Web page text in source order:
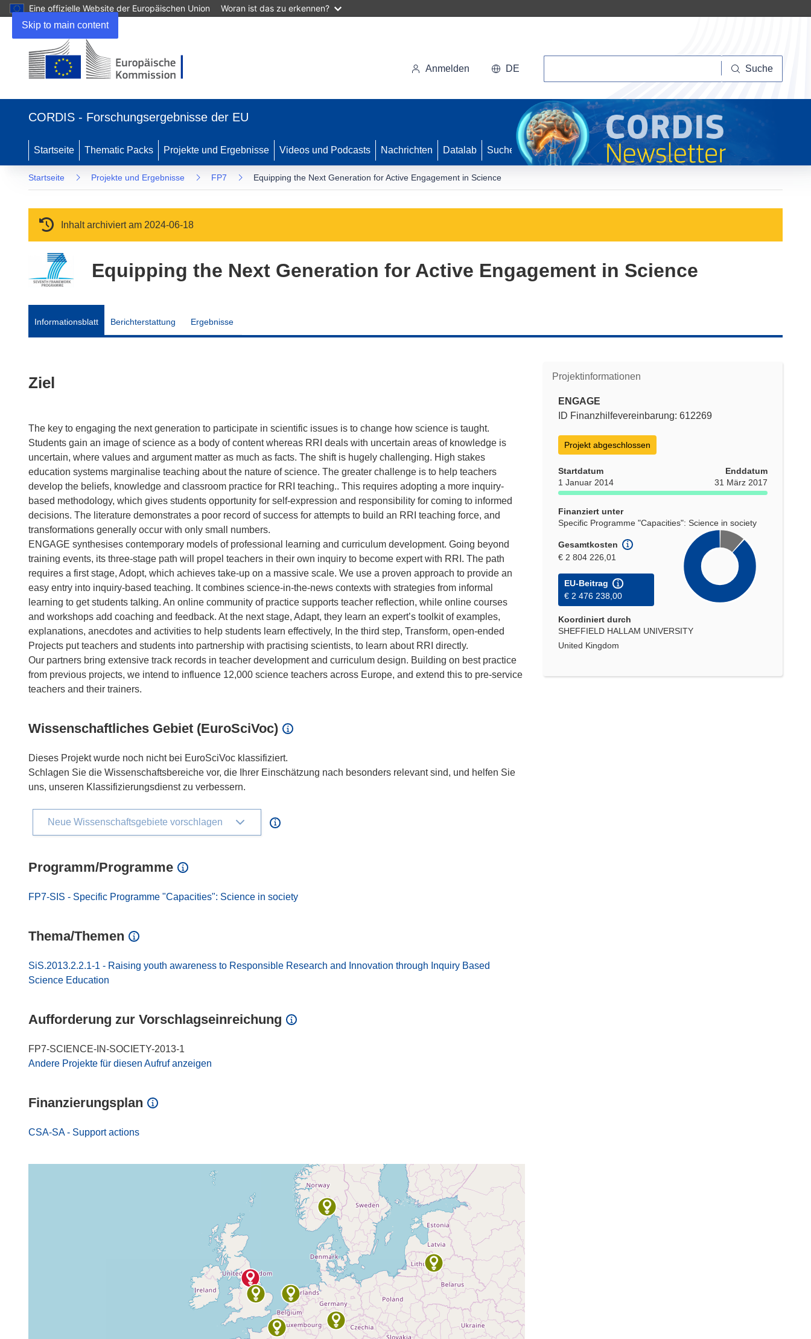
Skip to main content
Eine offizielle Website der Europäischen Union Woran ist das zu erkennen?
Anmelden DE Suche
CORDIS - Forschungsergebnisse der EU
Startseite Thematic Packs Projekte und Ergebnisse Videos und Podcasts Nachrichten Datalab Suche
Startseite Projekte und Ergebnisse FP7 Equipping the Next Generation for Active Engagement in Science
Inhalt archiviert am 2024-06-18
Equipping the Next Generation for Active Engagement in Science
Informationsblatt Berichterstattung Ergebnisse
Projektinformationen
ENGAGE
ID Finanzhilfevereinbarung: 612269
Projekt abgeschlossen
Startdatum
1 Januar 2014
Enddatum
31 März 2017
Finanziert unter
Specific Programme "Capacities": Science in society
Gesamtkosten
€ 2 804 226,01
EU-Beitrag
€ 2 476 238,00
Koordiniert durch
SHEFFIELD HALLAM UNIVERSITY
United Kingdom
Ziel
The key to engaging the next generation to participate in scientific issues is to change how science is taught.
Students gain an image of science as a body of content whereas RRI deals with uncertain areas of knowledge is
uncertain, where values and argument matter as much as facts. The shift is hugely challenging. High stakes
education systems marginalise teaching about the nature of science. The greater challenge is to help teachers
develop the beliefs, knowledge and classroom practice for RRI teaching.. This requires adopting a more inquiry-
based methodology, which gives students opportunity for self-expression and responsibility for coming to informed
decisions. The literature demonstrates a poor record of success for attempts to build an RRI teaching force, and
transformations generally occur with only small numbers.
ENGAGE synthesises contemporary models of professional learning and curriculum development. Going beyond
training events, its three-stage path will propel teachers in their own inquiry to become expert with RRI. The path
requires a first stage, Adopt, which achieves take-up on a massive scale. We use a proven approach to provide an
easy entry into inquiry-based teaching. It combines science-in-the-news contexts with strategies from informal
learning to get students talking. An online community of practice supports teacher reflection, while online courses
and workshops add coaching and feedback. At the next stage, Adapt, they learn an expert’s toolkit of examples,
explanations, anecdotes and activities to help students learn effectively, In the third step, Transform, open-ended
Projects put teachers and students into partnership with practising scientists, to learn about RRI directly.
Our partners bring extensive track records in teacher development and curriculum design. Building on best practice
from previous projects, we intend to influence 12,000 science teachers across Europe, and extend this to pre-service
Wissenschaftliches Gebiet (EuroSciVoc)
Dieses Projekt wurde noch nicht bei EuroSciVoc klassifiziert.
Schlagen Sie die Wissenschaftsbereiche vor, die Ihrer Einschätzung nach besonders relevant sind, und helfen Sie
uns, unseren Klassifizierungsdienst zu verbessern.
Neue Wissenschaftsgebiete vorschlagen
Programm/Programme
FP7-SIS - Specific Programme "Capacities": Science in society
Thema/Themen
SiS.2013.2.2.1-1 - Raising youth awareness to Responsible Research and Innovation through Inquiry Based
Science Education
Aufforderung zur Vorschlagseinreichung
FP7-SCIENCE-IN-SOCIETY-2013-1
Andere Projekte für diesen Aufruf anzeigen
Finanzierungsplan
CSA-SA - Support actions